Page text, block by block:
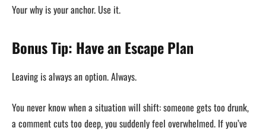
Your why is your anchor. Use it.
Bonus Tip: Have an Escape Plan
Leaving is always an option. Always.
You never know when a situation will shift: someone gets too drunk,
a comment cuts too deep, you suddenly feel overwhelmed. If you’ve